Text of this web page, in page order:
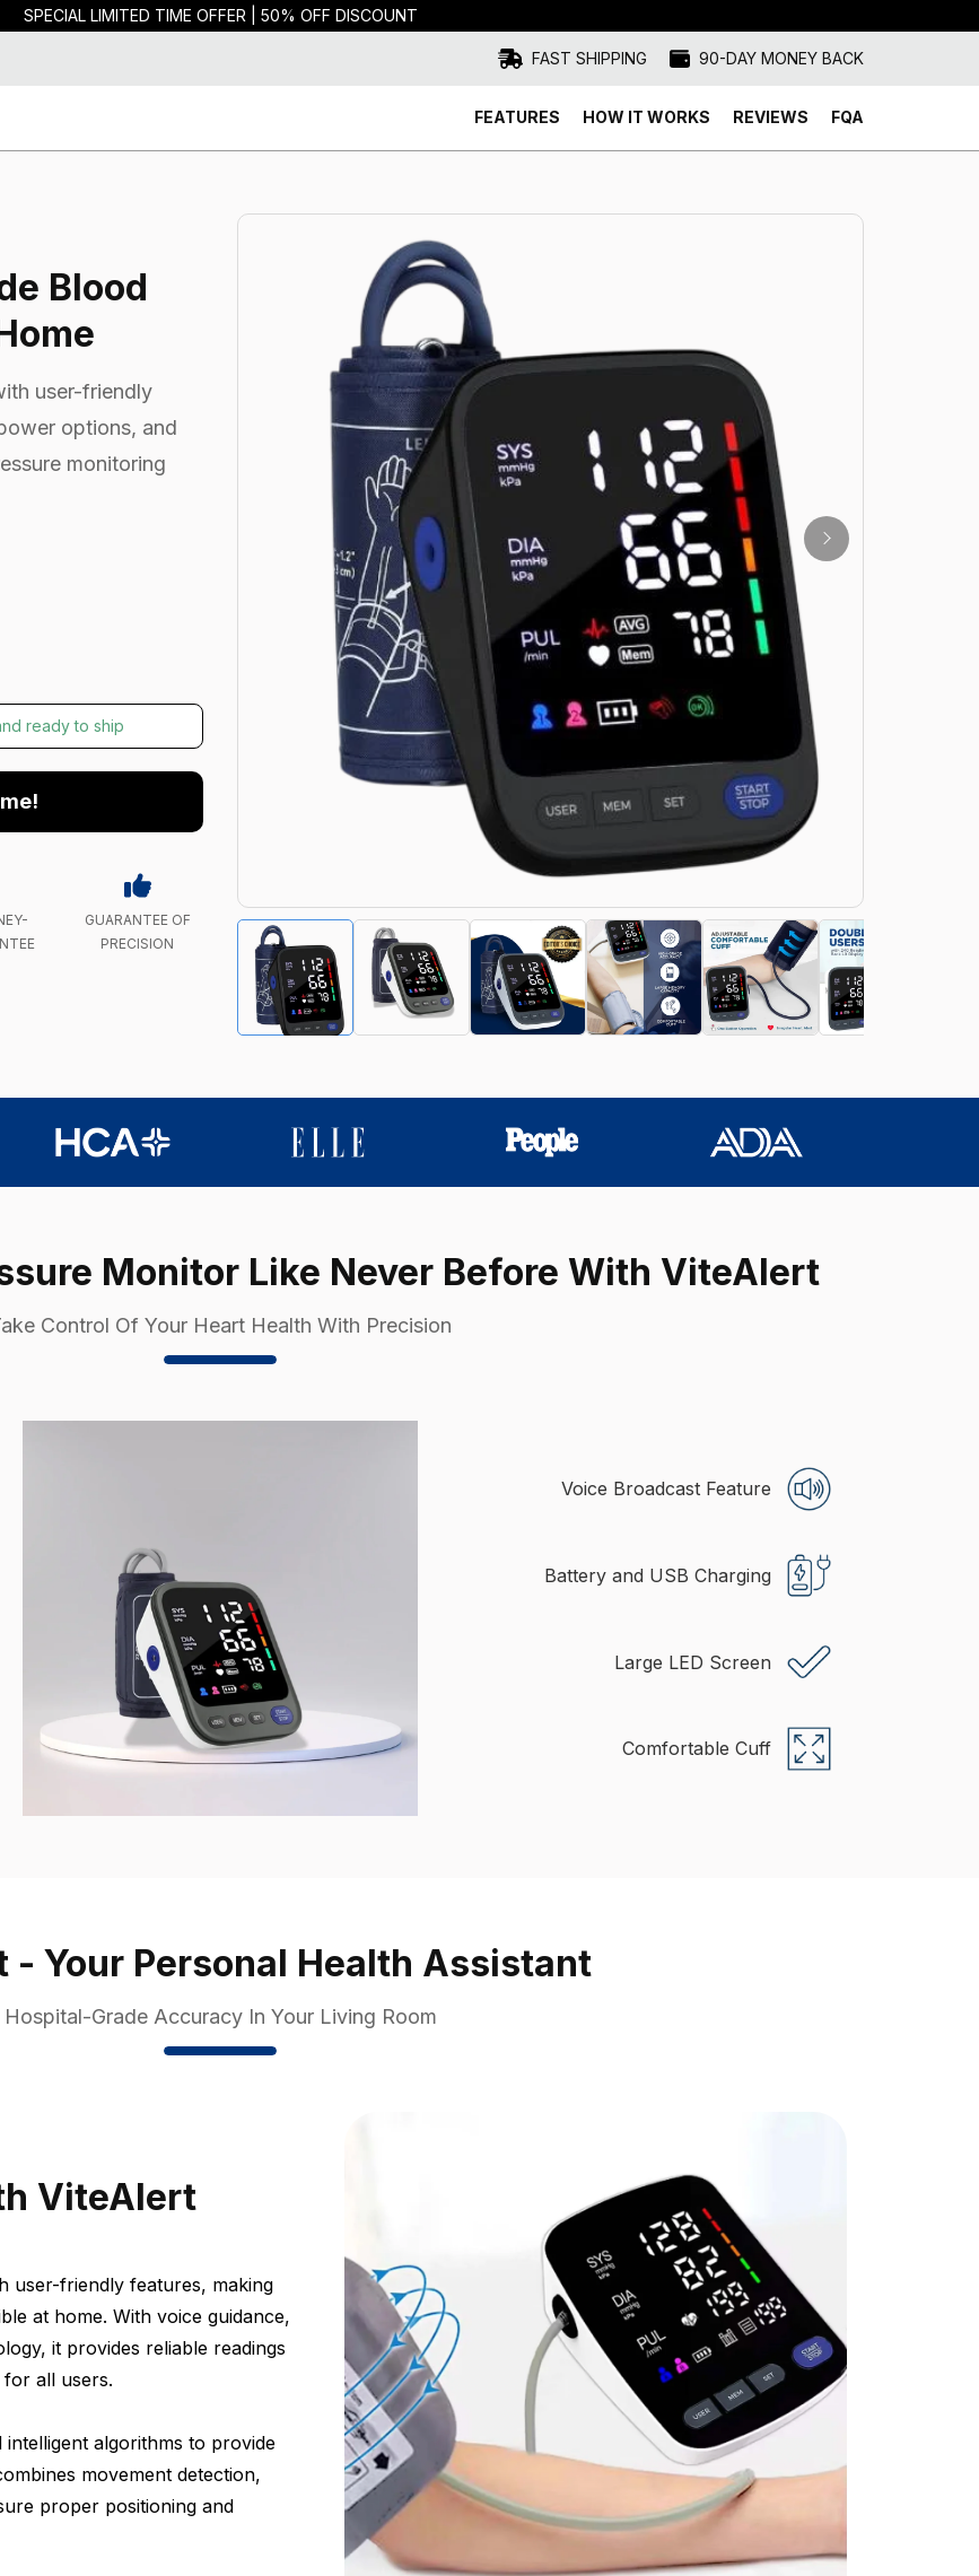
SPECIAL LIMITED TIME OFFER | 50% OFF DISCOUNT
FAST SHIPPING 90-DAY MONEY BACK
FEATURES HOW IT WORKS REVIEWS FQA
Blood
user-friendly
options, and
monitoring
ready to ship
GUARANTEE OF
PRECISION
Monitor Like Never Before With ViteAlert
Control Of Your Heart Health With Precision
Voice Broadcast Feature
Battery and USB Charging
Large LED Screen
Comfortable Cuff
- Your Personal Health Assistant
Hospital-Grade Accuracy In Your Living Room
ViteAlert
user-friendly features, making
at home. With voice guidance,
it provides reliable readings
all users.
algorithms to provide
movement detection,
proper positioning and